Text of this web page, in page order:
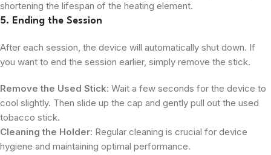
shortening the lifespan of the heating element.
5. Ending the Session
After each session, the device will automatically shut down. If
you want to end the session earlier, simply remove the stick.
Remove the Used Stick: Wait a few seconds for the device to
cool slightly. Then slide up the cap and gently pull out the used
tobacco stick.
Cleaning the Holder: Regular cleaning is crucial for device
hygiene and maintaining optimal performance.